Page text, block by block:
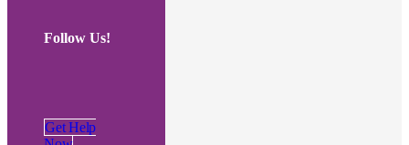
Follow Us!
Get Help